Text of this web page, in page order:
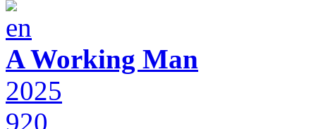
A Working Man
2025
920